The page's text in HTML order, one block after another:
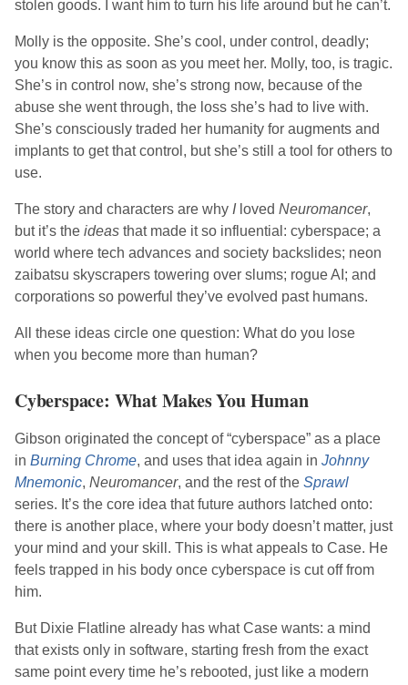
stolen goods. I want him to turn his life around but he can’t.
Molly is the opposite. She’s cool, under control, deadly;
you know this as soon as you meet her. Molly, too, is tragic.
She’s in control now, she’s strong now, because of the
abuse she went through, the loss she’s had to live with.
She’s consciously traded her humanity for augments and
implants to get that control, but she’s still a tool for others to
use.
The story and characters are why Iloved Neuromancer,
but it’s the ideas that made it so influential: cyberspace; a
world where tech advances and society backslides; neon
zaibatsu skyscrapers towering over slums; rogue AI; and
corporations so powerful they’ve evolved past humans.
All these ideas circle one question: What do you lose
when you become more than human?
Cyberspace: What Makes You Human
Gibson originated the concept of “cyberspace” as a place
in Burning Chrome, and uses that idea again in Johnny
Mnemonic, Neuromancer, and the rest of the Sprawl
series. It’s the core idea that future authors latched onto:
there is another place, where your body doesn’t matter, just
your mind and your skill. This is what appeals to Case. He
feels trapped in his body once cyberspace is cut off from
him.
But Dixie Flatline already has what Case wants: a mind
that exists only in software, starting fresh from the exact
same point every time he’s rebooted, just like a modern